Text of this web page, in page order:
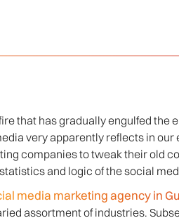
that has gradually engulfed the
very apparently reflects in our
companies to tweak their old
and logic of the social
media marketing agency in
assortment of industries.